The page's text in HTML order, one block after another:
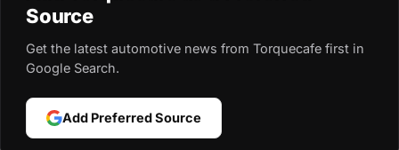
Source
Get the latest automotive news from Torquecafe first in
Google Search.
Add Preferred Source